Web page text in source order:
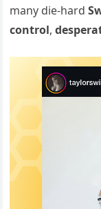
many die-hard
control,